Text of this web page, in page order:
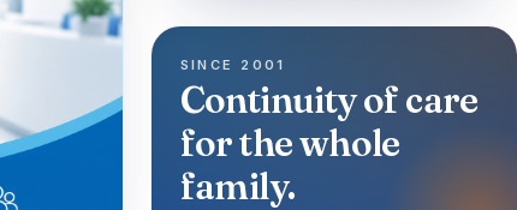
SINCE 2001
Continuity of care
for the whole
family.